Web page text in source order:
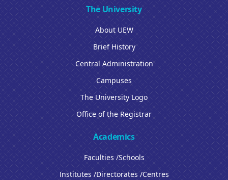
The University
About UEW
Brief History
Central Administration
Campuses
The University Logo
Office of the Registrar
Academics
Faculties /Schools
Institutes /Directorates /Centres